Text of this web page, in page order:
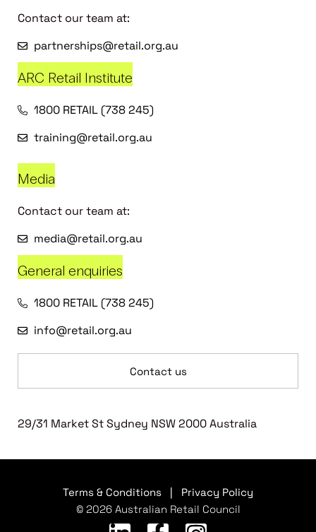
Contact our team at:
partnerships@retail.org.au
ARC Retail Institute
1800 RETAIL (738 245)
training@retail.org.au
Media
Contact our team at:
media@retail.org.au
General enquiries
1800 RETAIL (738 245)
info@retail.org.au
Contact us
29/31 Market St Sydney NSW 2000 Australia
Terms & Conditions
Privacy Policy
© 2026 Australian Retail Council